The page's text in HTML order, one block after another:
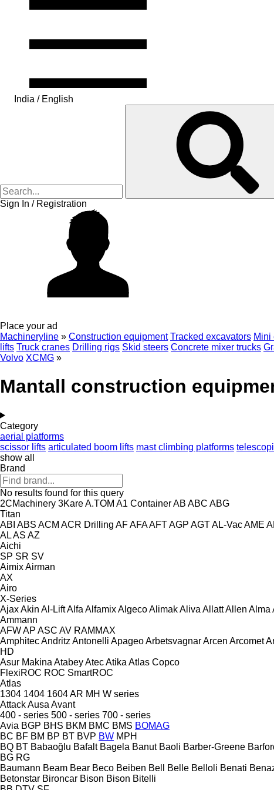
India / English
Sign In / Registration
Place your ad
Machineryline » Construction equipment Tracked excavators Mini
lifts Truck cranes Drilling rigs Skid steers Concrete mixer trucks
Volvo XCMG »
Mantall construction
Category
aerial platforms
scissor lifts articulated boom lifts mast climbing platforms
show all
Brand
No results found for this query
2CMachinery 3KareA.TOM A1 ContainerAB ABC ABG
Titan
ABI ABS ACM ACR Drilling AFAFAAFTAGP AGTAL-VacAME
ALAS AZ
Aichi
SP SR SV
AimixAirman
AX
Airo
X-Series
AjaxAkin Al-LiftAlfa AlfamixAlgecoAlimakAliva AllattAllen Alma
Ammann
AFWAP ASC AV RAMMAX
AmphitecAndritz Antonelli ApageoArbetsvagnarArcen Arcomet
HD
Asur Makina AtabeyAtecAtika Atlas Copco
FlexiROC ROC SmartROC
Atlas
1304 1404 1604AR MH W series
AttackAusa Avant
400 - series 500 - series 700 - series
Avia BGP BHS BKM BMC BMS BOMAG
BC BF BM BP BT BVP BW MPH
BQ BT Babaoğlu Bafalt Bagela Banut Baoli Barber-Greene
BG RG
Baumann Beam Bear Beco Beiben Bell Belle Belloli Benati
Betonstar Bironcar Bison Bison Bitelli